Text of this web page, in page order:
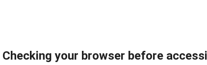
Checking your browser before